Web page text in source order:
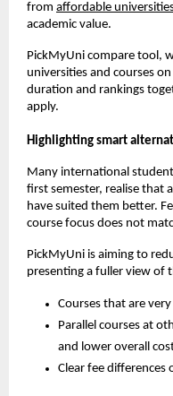
from affordable
academic value.
PickMyUni compare tool,
universities and courses
duration and rankings
apply.
Highlighting smart
Many international
first semester, realise that
have suited them better.
course focus does not
PickMyUni is aiming to
presenting a fuller view of
Courses that are
Parallel courses at
and lower overall
Clear fee